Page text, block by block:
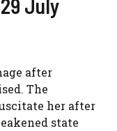
July
after
The
her after
state